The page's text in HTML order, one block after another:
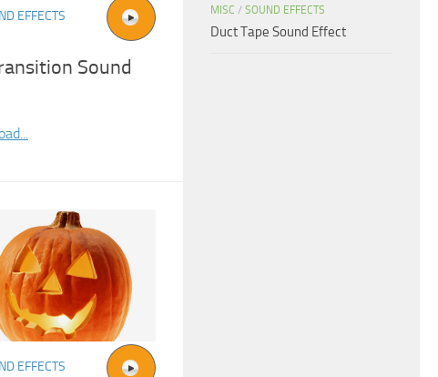
EFFECTS
Sound
EFFECTS
MISC / SOUND EFFECTS
Duct Tape Sound Effect